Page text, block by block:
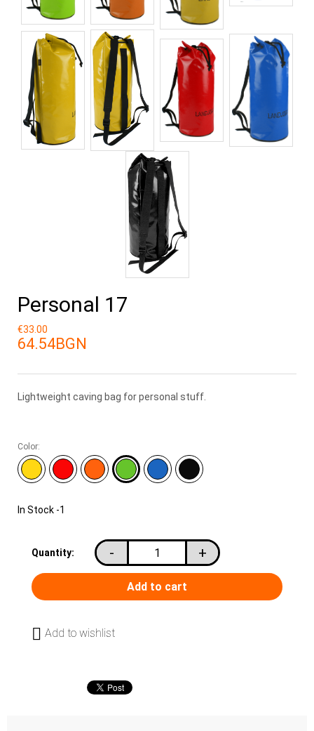
Personal 17
€33.00
64.54BGN
Lightweight caving bag for personal stuff.
Color:
In Stock -1
Quantity: - +
Add to wishlist